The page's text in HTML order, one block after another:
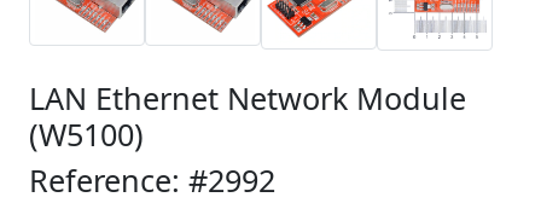
LAN Ethernet Network Module
(W5100)
Reference: #2992